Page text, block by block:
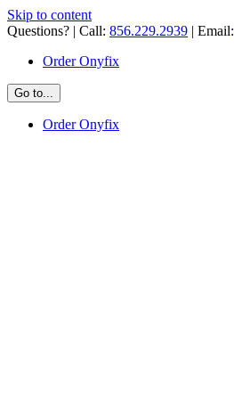
Skip to content
Questions? | Call: 856.229.2939 | Email:
Order Onyfix
Go to...
Order Onyfix